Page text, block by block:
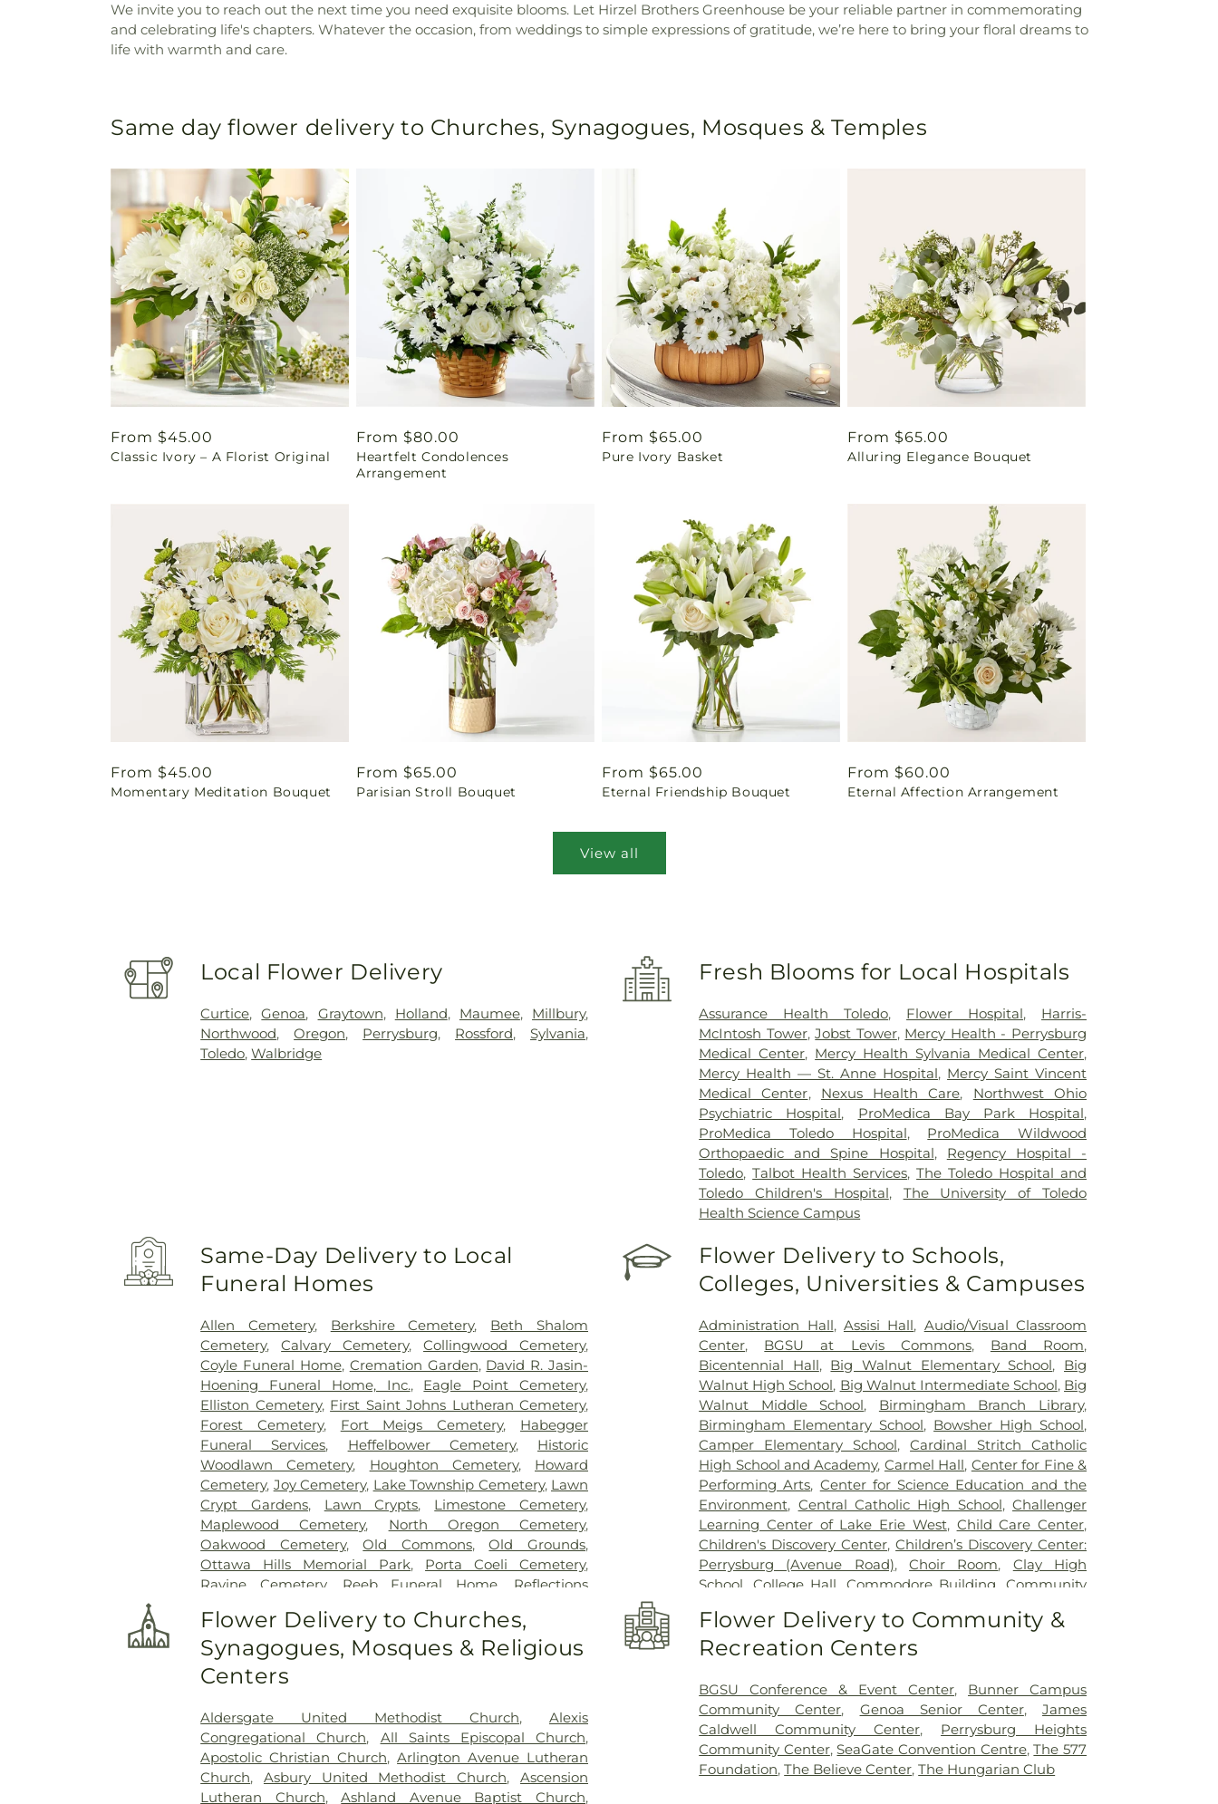
We invite you to reach out the next time you need exquisite blooms. Let Hirzel Brothers Greenhouse be your reliable partner in commemorating
and celebrating life's chapters. Whatever the occasion, from weddings to simple expressions of gratitude, we’re here to bring your floral dreams to
life with warmth and care.
Same day flower delivery to Churches, Synagogues, Mosques & Temples
Regular
price
From $45.00
Classic Ivory – A Florist Original
Regular
price
From $80.00
Heartfelt Condolences
Arrangement
Regular
price
From $65.00
Pure Ivory Basket
Regular
price
From $65.00
Alluring Elegance Bouquet
Regular
price
From $45.00
Momentary Meditation Bouquet
Regular
price
From $65.00
Parisian Stroll Bouquet
Regular
price
From $65.00
Eternal Friendship Bouquet
Regular
price
From $60.00
Eternal Affection Arrangement
View all
Local Flower Delivery
Curtice,Genoa, Graytown, Holland, Maumee, Millbury,
Northwood,Oregon, Perrysburg, Rossford, Sylvania,
Toledo,Walbridge
Fresh Blooms for Local Hospitals
Assurance Health Toledo, Flower Hospital, Harris-
McIntosh Tower,Jobst Tower, Mercy Health - Perrysburg
Medical Center, Mercy Health Sylvania Medical Center,
Mercy Health — St. Anne Hospital, Mercy Saint Vincent
Medical Center, Nexus Health Care, Northwest Ohio
Psychiatric Hospital, ProMedica Bay Park Hospital,
ProMedica Toledo Hospital, ProMedica Wildwood
Orthopaedic and Spine Hospital, Regency Hospital -
Toledo,Talbot Health Services,The Toledo Hospital and
Toledo Children's Hospital, The University of Toledo
Health Science Campus
Same-Day Delivery to Local
Funeral Homes
Allen Cemetery, Berkshire Cemetery, Beth Shalom
Cemetery,Calvary Cemetery,Collingwood Cemetery,
Coyle Funeral Home, Cremation Garden, David R. Jasin-
Hoening Funeral Home, Inc., Eagle Point Cemetery,
Elliston Cemetery, First Saint Johns Lutheran Cemetery,
Forest Cemetery, Fort Meigs Cemetery, Habegger
Funeral Services, Heffelbower Cemetery, Historic
Woodlawn Cemetery, Houghton Cemetery, Howard
Cemetery, Joy Cemetery, Lake Township Cemetery, Lawn
Crypt Gardens, Lawn Crypts, Limestone Cemetery,
Maplewood Cemetery, North Oregon Cemetery,
Oakwood Cemetery,Old Commons,Old Grounds,
Ottawa Hills Memorial Park, Porta Coeli Cemetery,
Ravine Cemetery, Reeb Funeral Home
Reflections
Rosencrans Cemetery, Saint Ignatius Cemetery
Josephs Cemetery, Saint Rose Cemetery, Section 01
Section 02
Section 03 Section 04
Section 06 -
Veteran's Section
Section 13,Section 14,Section 15,Section 16,Section 17,
Section 18,Section 19,Section 2,Section 20,Section 20-A,
Section 20-B,Section 20-C ,Section 20-D,Section 21,
Section 21-A,Section 21A,Section 21AX,Section 22,
Flower Delivery to Schools,
Colleges, Universities & Campuses
Administration Hall, Assisi Hall, Audio/Visual Classroom
Center, BGSU at Levis Commons, Band Room,
Bicentennial Hall, Big Walnut Elementary School, Big
Walnut High School, Big Walnut Intermediate School, Big
Walnut Middle School, Birmingham Branch Library,
Birmingham Elementary School, Bowsher High School,
Camper Elementary School,Cardinal Stritch Catholic
High School and Academy, Carmel Hall, Center for Fine &
Performing Arts, Center for Science Education and the
Environment, Central Catholic High School,Challenger
Learning Center of Lake Erie West, Child Care Center,
Children's Discovery Center,Children’s Discovery Center:
Perrysburg (Avenue Road),Choir Room, Clay High
School
College Hall Commodore Building
Community
Christian Early Learning Center,Coy Elementary School
Delp Hall,Eagle Academy ,Early Childhood Center
Girls,Fassett Middle School, Fire Science/Law
Enforcement Center, Fort Meigs Elementary School,Fort
Miami Elementary School,Founders Hall,Franciscan
Center,Frank Elementary School,Garfield Elementary
School,General Rosecrans Elementary School, Genoa
Flower Delivery to Churches,
Synagogues, Mosques & Religious
Centers
Aldersgate United Methodist Church, Alexis
Congregational Church, All Saints Episcopal Church,
Apostolic Christian Church,Arlington Avenue Lutheran
Church, Asbury United Methodist Church,Ascension
Lutheran Church,Ashland Avenue Baptist Church,
Flower Delivery to Community &
Recreation Centers
BGSU Conference & Event Center, Bunner Campus
Community Center, Genoa Senior Center,James
Caldwell Community Center, Perrysburg Heights
Community Center,SeaGate Convention Centre,The 577
Foundation,The Believe Center,The Hungarian Club